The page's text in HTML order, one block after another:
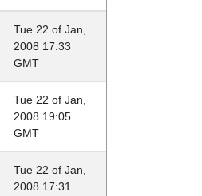
Tue 22 of Jan,
2008 17:33
GMT
Tue 22 of Jan,
2008 19:05
GMT
Tue 22 of Jan,
2008 17:31